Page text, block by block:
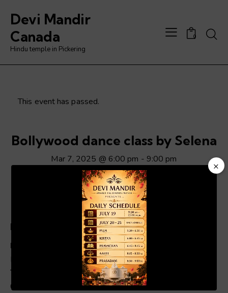
Devi Mandir
Canada
Hindu temple in Pickering
0
This event has passed.
Bollywood dance class by Selena
Mar 7, 2025 @ 6:00 pm - 9:00 pm
ADD TO CALENDAR
Details
Date:
Time:
6:00 pm - 9:00 pm
×